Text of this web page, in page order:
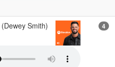
Smith) 4